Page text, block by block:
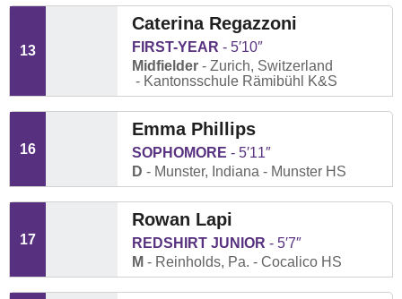
13
Caterina Regazzoni
FIRST-YEAR
5′10″
Midfielder
Zurich, Switzerland
Kantonsschule Rämibühl K&S
16
Emma Phillips
SOPHOMORE
5′11″
D
Munster, Indiana Munster HS
17
Rowan Lapi
REDSHIRT JUNIOR
5′7″
M
Reinholds, Pa. Cocalico HS